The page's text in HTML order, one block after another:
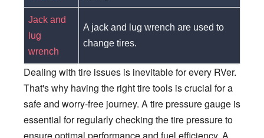
Jack and
lug
wrench
A jack and lug wrench are used to
change tires.
Dealing with tire issues is inevitable for every RVer.
That's why having the right tire tools is crucial for a
safe and worry-free journey. A tire pressure gauge is
essential for regularly checking the tire pressure to
ensure optimal performance and fuel efficiency. A